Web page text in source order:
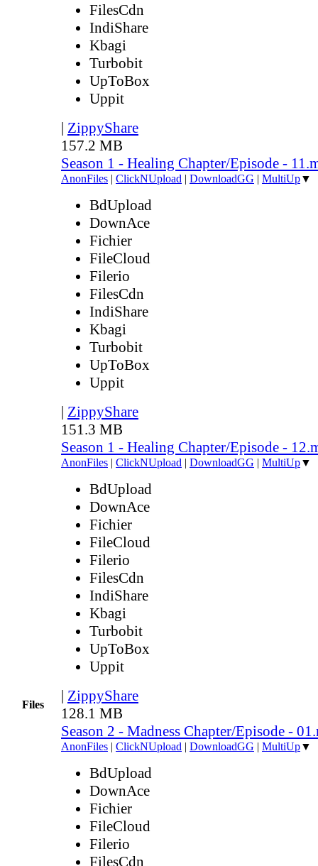
Files
FilesCdn
IndiShare
Kbagi
Turbobit
UpToBox
Uppit
| ZippyShare
157.2 MB
Season 1 - Healing Chapter/Episode -
AnonFiles | ClickNUpload | DownloadGG | MultiUp▼
BdUpload
DownAce
Fichier
FileCloud
Filerio
FilesCdn
IndiShare
Kbagi
Turbobit
UpToBox
Uppit
| ZippyShare
151.3 MB
Season 1 - Healing Chapter/Episode -
AnonFiles | ClickNUpload | DownloadGG | MultiUp▼
BdUpload
DownAce
Fichier
FileCloud
Filerio
FilesCdn
IndiShare
Kbagi
Turbobit
UpToBox
Uppit
| ZippyShare
128.1 MB
Season 2 - Madness Chapter/Episode -
AnonFiles | ClickNUpload | DownloadGG | MultiUp▼
BdUpload
DownAce
Fichier
FileCloud
Filerio
FilesCdn